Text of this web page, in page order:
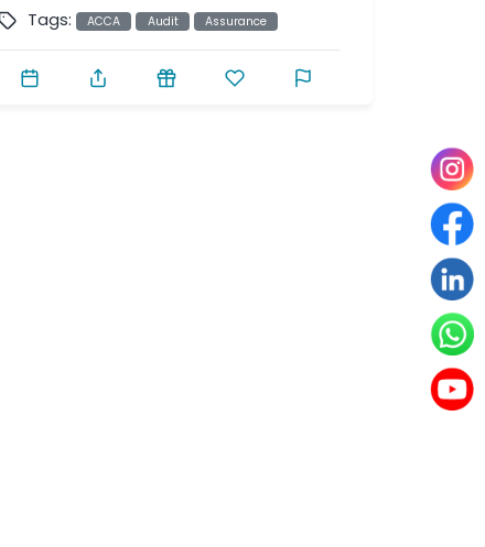
Tags: ACCA Audit Assurance